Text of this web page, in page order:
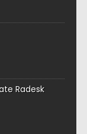
Radesk